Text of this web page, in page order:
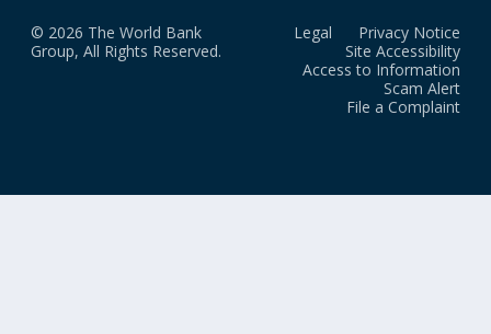
© 2026 The World Bank
Group, All Rights Reserved.
Legal
Privacy Notice
Site Accessibility
Access to Information
Scam Alert
File a Complaint